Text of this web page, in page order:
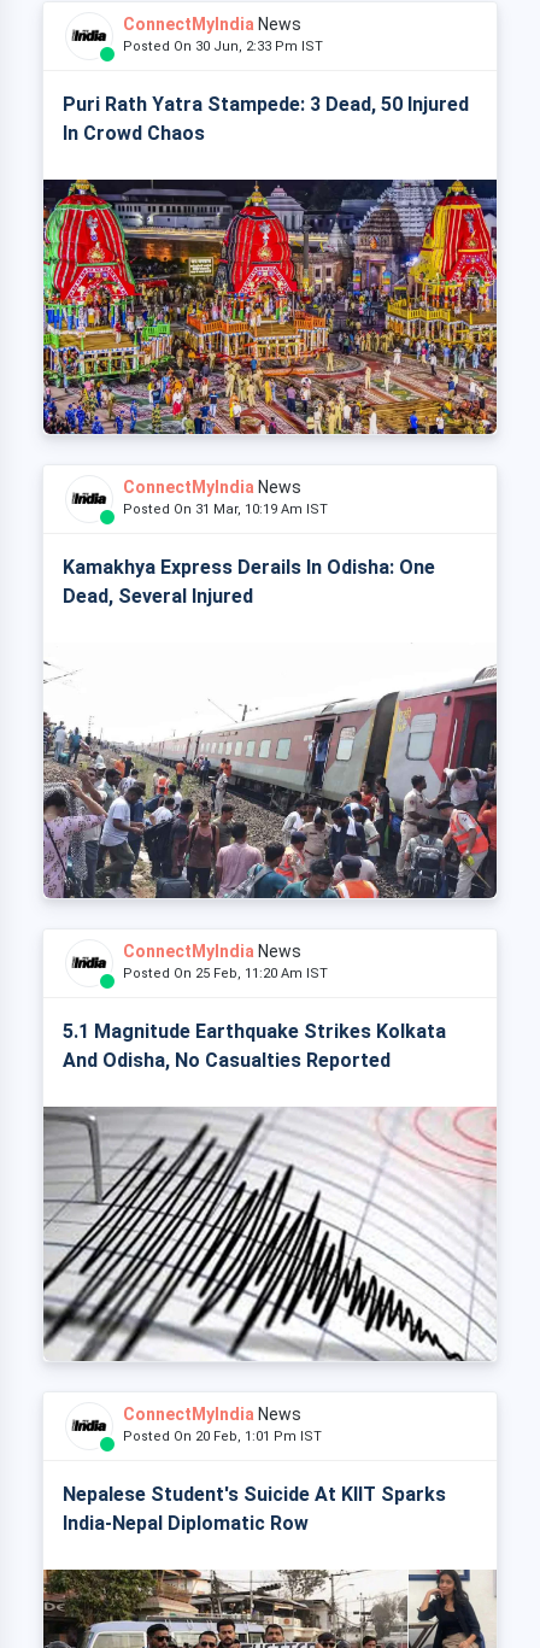
ConnectMyIndia News
Posted On 30 Jun, 2:33 Pm IST
Puri Rath Yatra Stampede: 3 Dead, 50 Injured
In Crowd Chaos
ConnectMyIndia News
Posted On 31 Mar, 10:19 Am IST
Kamakhya Express Derails In Odisha: One
Dead, Several Injured
ConnectMyIndia News
Posted On 25 Feb, 11:20 Am IST
5.1 Magnitude Earthquake Strikes Kolkata
And Odisha, No Casualties Reported
ConnectMyIndia News
Posted On 20 Feb, 1:01 Pm IST
Nepalese Student's Suicide At KIIT Sparks
India-Nepal Diplomatic Row